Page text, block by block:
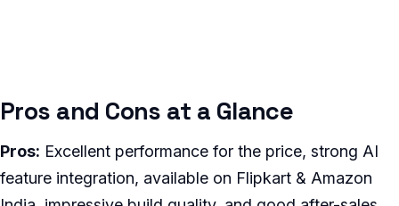
Pros and Cons at a Glance
Pros: Excellent performance for the price, strong AI
feature integration, available on Flipkart & Amazon